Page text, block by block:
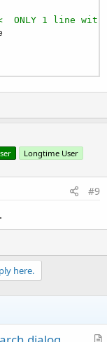
ONLY 1 line
Longtime User
#9
here.
A